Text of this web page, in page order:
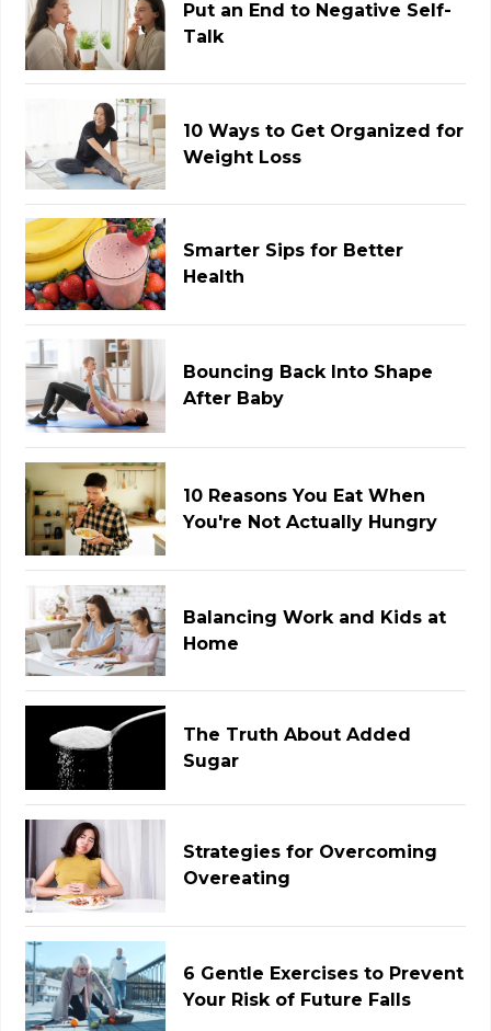
Put an End to Negative Self-
Talk
10 Ways to Get Organized for
Weight Loss
Smarter Sips for Better
Health
Bouncing Back Into Shape
After Baby
10 Reasons You Eat When
You're Not Actually Hungry
Balancing Work and Kids at
Home
The Truth About Added
Sugar
Strategies for Overcoming
Overeating
6 Gentle Exercises to Prevent
Your Risk of Future Falls